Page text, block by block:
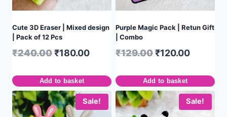
Cute 3D Eraser | Mixed design
| Pack of 12 Pcs
₹240.00₹180.00
Add to basket
Purple Magic Pack | Retun Gift
| Combo
₹129.00₹120.00
Add to basket
Sale! Sale!